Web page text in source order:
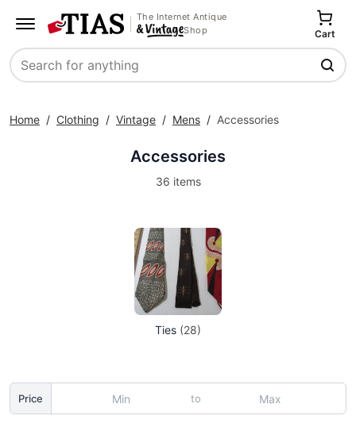
The Internet Antique
Shop
Search
Cart
Home / Clothing / Vintage / Mens / Accessories
Accessories
36 items
Ties (28)
Price to